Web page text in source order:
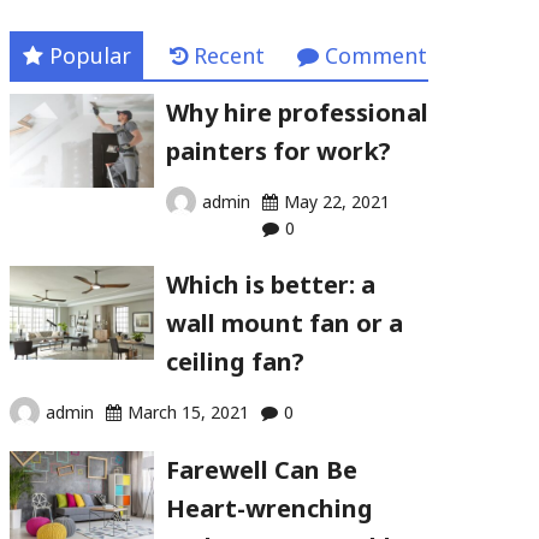
Popular Recent Comment
Why hire professional
painters for work?
admin
May 22, 2021
0
Which is better: a
wall mount fan or a
ceiling fan?
admin March 15, 2021 0
Farewell Can Be
Heart-wrenching